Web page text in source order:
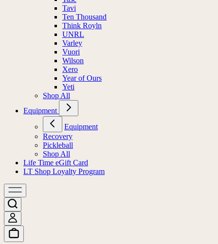
Tavi
Ten Thousand
Think Royln
UNRL
Varley
Vuori
Wilson
Xero
Year of Ours
Yeti
Shop All
Equipment
Equipment
Recovery
Pickleball
Shop All
Life Time eGift Card
LT Shop Loyalty Program